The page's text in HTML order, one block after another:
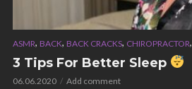
ASMR, BACK, BACK CRACKS, CHIROPRACTOR,
3 Tips For Better Sleep
06.06.2020 Add comment